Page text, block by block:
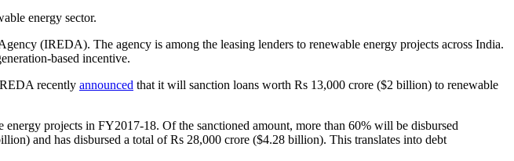
energy sector.
(IREDA). The agency is among the leasing lenders to renewable energy projects across India.
based incentive.
recently announced that it will sanction loans worth Rs 13,000 crore ($2 billion) to renewable
projects in FY2017-18. Of the sanctioned amount, more than 60% will be disbursed
and has disbursed a total of Rs 28,000 crore ($4.28 billion). This translates into debt